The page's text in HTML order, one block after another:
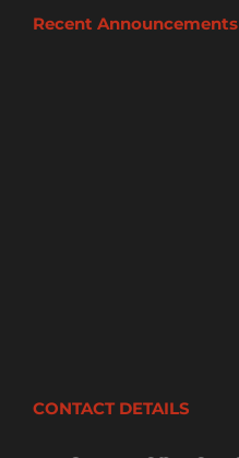
Recent Announcements
CONTACT DETAILS